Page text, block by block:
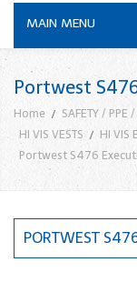
MAIN MENU
Portwest
Home SAFETY / PPE
HI VIS VESTS
HI VIS
Portwest S476
PORTWEST